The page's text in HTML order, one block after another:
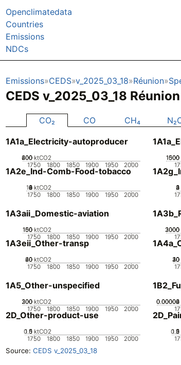
Openclimatedata
Countries
Emissions
NDCs
Emissions CEDS v_2025_03_18 Réunion
CEDS v_2025_03_18 Réunion
CO₂ CO CH₄
1A1a_Electricity-autoproducer
1750 1800 1850 1900 1950 2000
0
200
400
600 ktCO2 0
500
1000
1500
1A2e_Ind-Comb-Food-tobacco
1750 1800 1850 1900 1950 2000
0
2
4
6
8
10 ktCO2 0
1
2
3
4
1A3aii_Domestic-aviation
1750 1800 1850 1900 1950 2000
0
50
100
150 ktCO2 0
1000
2000
3000
1A3eii_Other-transp
1750 1800 1850 1900 1950 2000
0
20
40
60 ktCO2 0
10
20
30
40
1A5_Other-unspecified
1750 1800 1850 1900 1950 2000
0
100
200
300 ktCO2 0
0.00002
0.00004
0.00006
2D_Other-product-use
1750 1800 1850 1900 1950 2000
0
0.5
1
1.5 ktCO2 0
0.5
1
1.5
2
Source: CEDS v_2025_03_18